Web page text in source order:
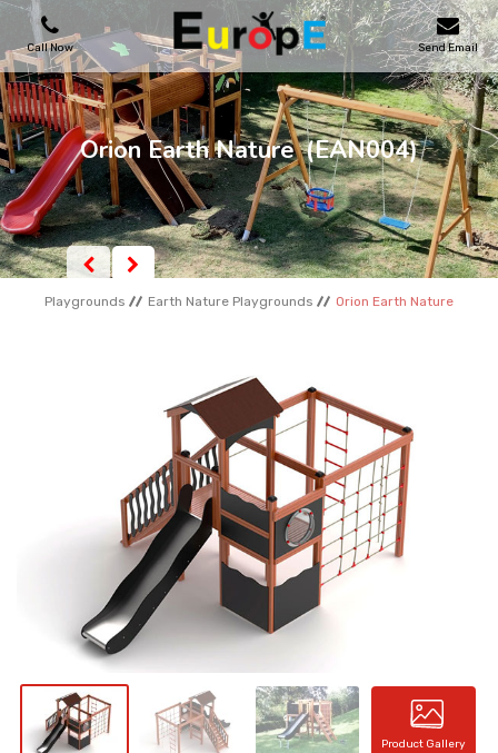
Call Now Send Email
PLAYGROUNDS
SKATEPARKS
WOODEN HOUSES
OUTDOOR FURNITURES
Orion Earth Nature (EAN004)
Playgrounds Earth Nature Playgrounds Orion Earth Nature
Product Gallery